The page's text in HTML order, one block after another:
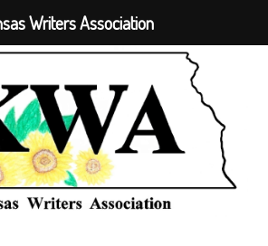
Writers Association